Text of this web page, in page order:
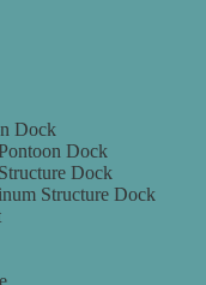
Dock
Dock
Dock
Structure Dock